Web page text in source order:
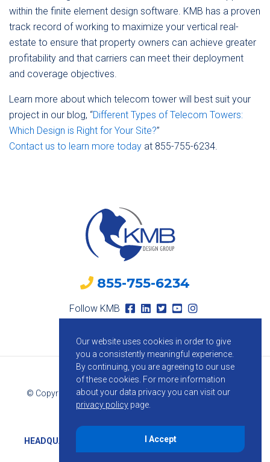
within the finite element design software. KMB has a proven
track record of working to maximize your vertical real-
estate to ensure that property owners can achieve greater
profitability and that carriers can meet their deployment
and coverage objectives.
Learn more about which telecom tower will best suit your
project in our blog, “Different Types of Telecom Towers:
Which Design is Right for Your Site?”
Contact us to learn more today at 855-755-6234.
855-755-6234
Follow KMB
© Copyright 2026 KMB Design Group. All Rights Reserved.
HEADQUARTERS 1800 Route 34, Suite 209, Wall, NJ 07719
Our website uses cookies in order to give
you a consistently meaningful experience.
By continuing, you are agreeing to our use
of these cookies. For more information
about your data privacy you can visit our
privacy policy page.
I Accept